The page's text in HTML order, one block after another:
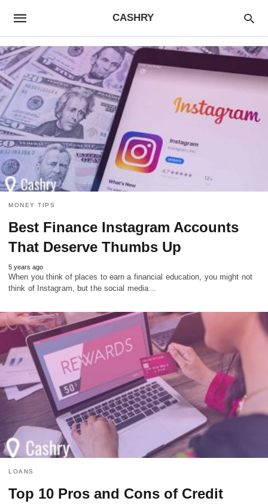
CASHRY
MONEY TIPS
Best Finance Instagram Accounts
That Deserve Thumbs Up
5 years ago
When you think of places to earn a financial education, you might not
think of Instagram, but the social media…
LOANS
Top 10 Pros and Cons of Credit